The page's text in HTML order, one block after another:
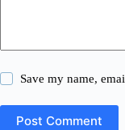
Save my name,
Post Comment